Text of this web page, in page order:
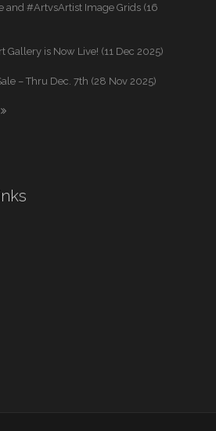
and #ArtvsArtist Image Grids (16
Gallery is Now Live! (11 Dec 2025)
– Thru Dec. 7th (28 Nov 2025)